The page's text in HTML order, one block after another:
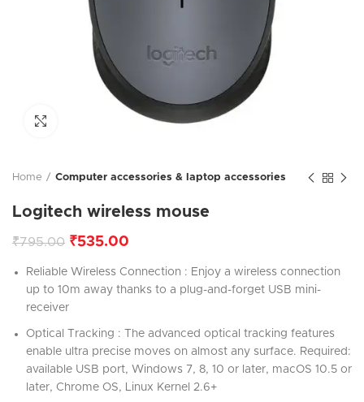
Home Computer accessories & laptop accessories
Logitech wireless mouse
₹795.00 ₹535.00
Reliable Wireless Connection : Enjoy a wireless connection
up to 10m away thanks to a plug-and-forget USB mini-
receiver
Optical Tracking : The advanced optical tracking features
enable ultra precise moves on almost any surface. Required:
available USB port, Windows 7, 8, 10 or later, macOS 10.5 or
later, Chrome OS, Linux Kernel 2.6+